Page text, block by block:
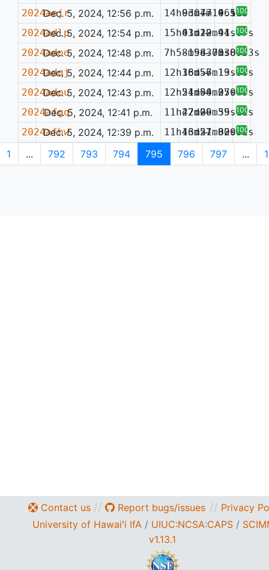
2024aejr
Dec. 5, 2024, 12:56 p.m. 14h03m47.46s
9d07m19.59s
— 0.113
100%
2024adlp
Dec. 5, 2024, 12:54 p.m. 15h03m20.91s
41d12m44.07s
— 100%
2024adoo
Dec. 5, 2024, 12:48 p.m. 7h58m58.73s
-19d30m38.53s
— 0.095
100%
2024adqj
Dec. 5, 2024, 12:44 p.m. 12h18m57.19s
36d56m13.56s
— 100%
2024adou
Dec. 5, 2024, 12:43 p.m. 12h54m50.27s
21d04m35.49s
— 0.077
100%
2024afgq
Dec. 5, 2024, 12:41 p.m. 11h47m09.39s
22d26m55.11s
— 100%
2024afhw
Dec. 5, 2024, 12:39 p.m. 11h46m27.82s
13d51m30.99s
— 0.081
100%
1 ... 792 793 794 795 796 797 ...
Contact us // Report bugs/issues // Privacy
University of Hawaiʻi IfA/ UIUC:NCSA:CAPS/
v1.13.1